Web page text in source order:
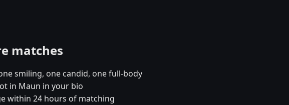
matches
smiling, one candid, one full-body
in Maun in your bio
within 24 hours of matching